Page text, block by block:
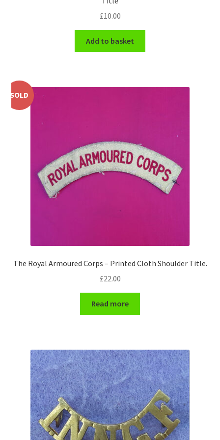
Shoulder Titles, Badges & Flashes
South African Badges & Insignia
Sweetheart Badges
Territorial Units Badges & Insignia
Universities Badges & Insignia
USA Badges & Insignia
WW2 Badges & Insignia
Yeomanry Badges & Insignia
£10.00
Add to basket
SOLD
The Royal Armoured Corps – Printed Cloth Shoulder Title.
£22.00
Read more